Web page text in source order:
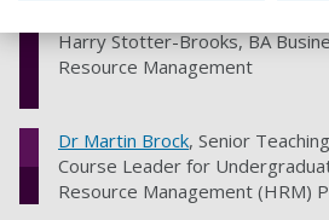
Harry Stotter-Brooks, BA
Resource Management
Dr Martin Brock, Senior
Course Leader for
Resource Management (HRM)